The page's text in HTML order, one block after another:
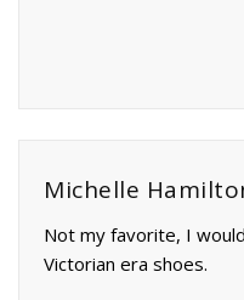
Michelle
Not my favorite, I
Victorian era shoes.